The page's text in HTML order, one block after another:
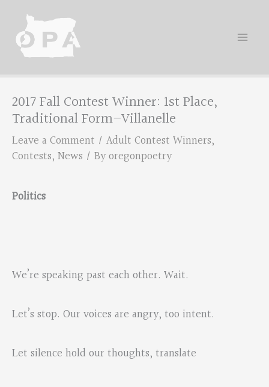
content
2017 Fall Contest Winner: 1st Place,
Traditional Form–Villanelle
Leave a Comment / Adult Contest Winners,
Contests, News / Byoregonpoetry
Politics
We’re speaking past each other. Wait.
Let’s stop. Our voices are angry, too intent.
Let silence hold our thoughts, translate